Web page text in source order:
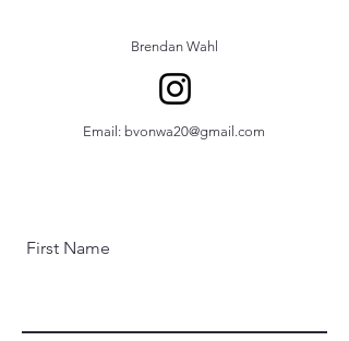
Brendan Wahl
Email: bvonwa20@gmail.com
First Name